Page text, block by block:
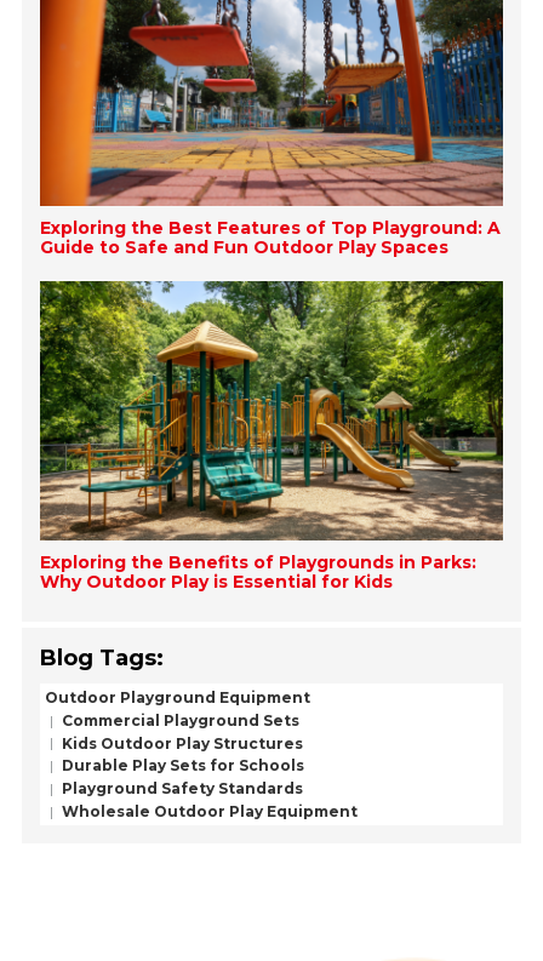
Exploring the Best Features of Top Playground: A
Guide to Safe and Fun Outdoor Play Spaces
Exploring the Benefits of Playgrounds in Parks:
Why Outdoor Play is Essential for Kids
Blog Tags:
Outdoor Playground Equipment
Commercial Playground Sets
Kids Outdoor Play Structures
Durable Play Sets for Schools
Playground Safety Standards
Wholesale Outdoor Play Equipment